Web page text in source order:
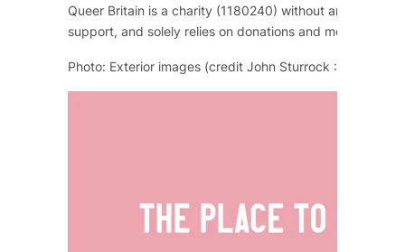
Queer Britain is a charity (1180240) without any regular
support, and solely relies on donations and
Photo: Exterior images (credit John Sturrock : Kings